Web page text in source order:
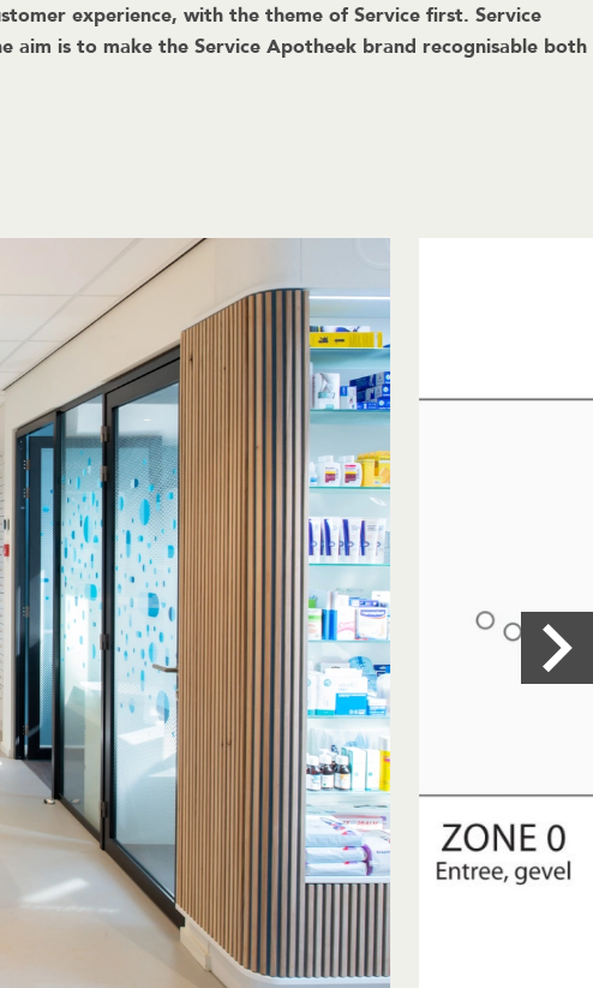
experience, with the theme of Service first. Service
aim is to make the Service Apotheek brand recognisable both